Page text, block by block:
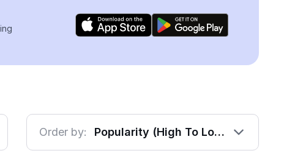
Order by: Popularity (High To Low)